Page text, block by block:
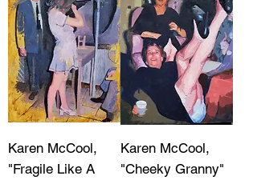
Karen McCool,
"Fragile Like A
Karen McCool,
"Cheeky Granny"